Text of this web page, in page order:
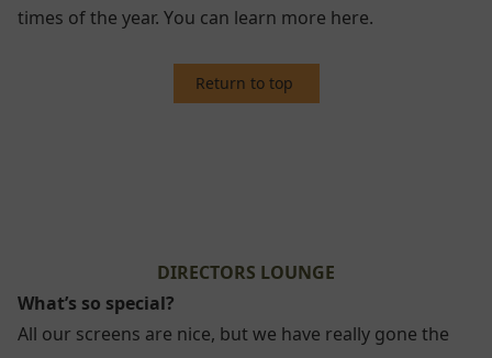
times of the year. You can learn more here.
Return to top
DIRECTORS LOUNGE
What’s so special?
All our screens are nice, but we have really gone the